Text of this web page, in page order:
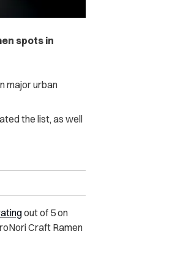
spots in
major urban
the list, as well
out of 5 on
Craft Ramen